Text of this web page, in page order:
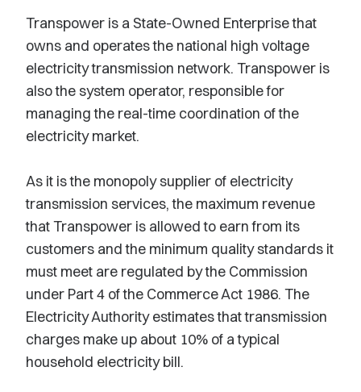
Transpower is a State-Owned Enterprise that
owns and operates the national high voltage
electricity transmission network. Transpower is
also the system operator, responsible for
managing the real-time coordination of the
electricity market.
As it is the monopoly supplier of electricity
transmission services, the maximum revenue
that Transpower is allowed to earn from its
customers and the minimum quality standards it
must meet are regulated by the Commission
under Part 4 of the Commerce Act 1986. The
Electricity Authority estimates that transmission
charges make up about 10% of a typical
household electricity bill.